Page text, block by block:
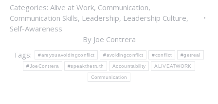
Categories: Alive at Work, Communication,
Communication Skills, Leadership, Leadership Culture,
Self-Awareness
By Joe Contrera
Tags:
#areyouavoidingconflict #avoidingconflict #conflict #getreal
#JoeContrera #speakthetruth Accountability ALIVEATWORK
Communication